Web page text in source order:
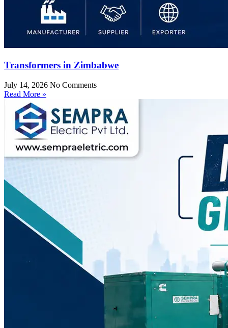
Transformers in Zimbabwe
July 14, 2026 No Comments
Read More »